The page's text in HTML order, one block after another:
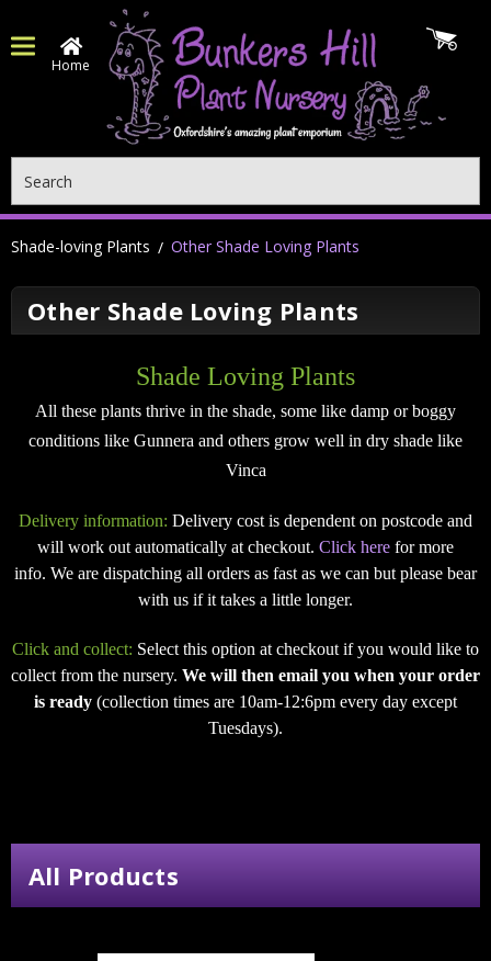
Home
Shade-loving Plants Other Shade Loving Plants
Other Shade Loving Plants
Shade Loving Plants
All these plants thrive in the shade, some like damp or boggy
conditions like Gunnera and others grow well in dry shade like
Vinca
Delivery information: Delivery cost is dependent on postcode and
will work out automatically at checkout. Click here for more
info. We are dispatching all orders as fast as we can but please bear
with us if it takes a little longer.
Click and collect: Select this option at checkout if you would like to
collect from the nursery. We will then email you when your order
is ready (collection times are 10am-12:6pm every day except
Tuesdays).
All Products